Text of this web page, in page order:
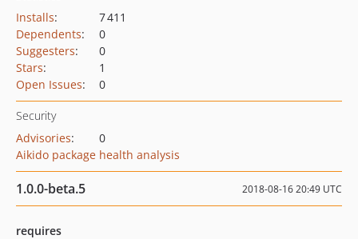
Installs:
7 411
Dependents:
0
Suggesters:
0
Stars:
1
Open Issues: 0
Security
Advisories:
0
Aikido package health analysis
1.0.0-beta.5 2018-08-16 20:49 UTC
requires